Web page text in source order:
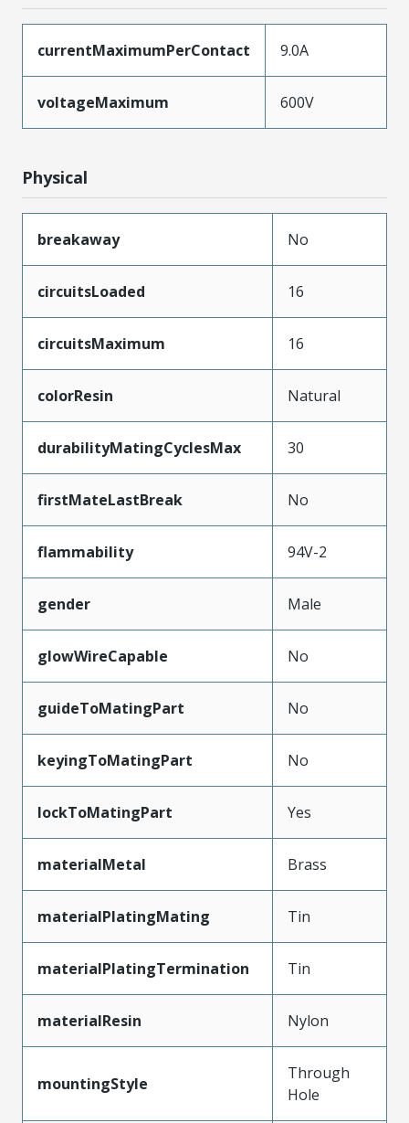
currentMaximumPerContact 9.0A
voltageMaximum 600V
Physical
breakaway No
circuitsLoaded 16
circuitsMaximum 16
colorResin Natural
durabilityMatingCyclesMax 30
firstMateLastBreak No
flammability 94V-2
gender Male
glowWireCapable No
guideToMatingPart No
keyingToMatingPart No
lockToMatingPart Yes
materialMetal Brass
materialPlatingMating Tin
materialPlatingTermination Tin
materialResin Nylon
mountingStyle
Through
Hole